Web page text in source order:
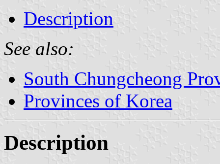
Description
See also:
South Chungcheong
Provinces of Korea
Description